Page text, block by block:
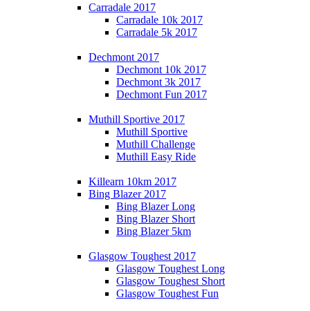
Carradale 2017
Carradale 10k 2017
Carradale 5k 2017
Dechmont 2017
Dechmont 10k 2017
Dechmont 3k 2017
Dechmont Fun 2017
Muthill Sportive 2017
Muthill Sportive
Muthill Challenge
Muthill Easy Ride
Killearn 10km 2017
Bing Blazer 2017
Bing Blazer Long
Bing Blazer Short
Bing Blazer 5km
Glasgow Toughest 2017
Glasgow Toughest Long
Glasgow Toughest Short
Glasgow Toughest Fun